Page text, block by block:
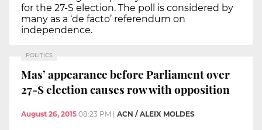
for the 27-S election. The poll is considered by
many as a ‘de facto’ referendum on
independence.
POLITICS
Mas’ appearance before Parliament over
27-S election causes row with opposition
August 26, 2015 08:23 PM | ACN / ALEIX MOLDES